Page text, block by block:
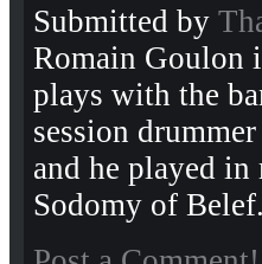
Submitted by
Romain Goulon
plays with the
session
and he played in
Sodomy of